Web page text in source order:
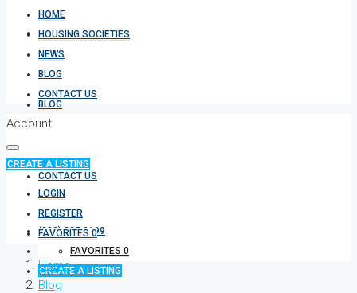
NEWS
BLOG
CONTACT US
(333) 337 3199
FAVORITES 0
CREATE A LISTING
HOME
HOUSING SOCIETIES
NEWS
BLOG
CONTACT US
Account
CREATE A LISTING
LOGIN
REGISTER
FAVORITES 0
Home
Blog